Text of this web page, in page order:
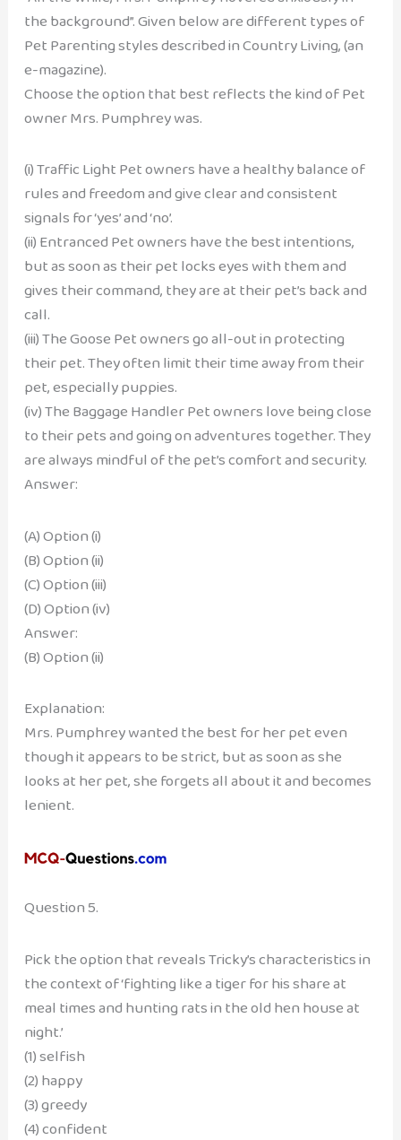
the background”. Given below are different types of
Pet Parenting styles described in Country Living, (an
e-magazine).
Choose the option that best reflects the kind of Pet
owner Mrs. Pumphrey was.
(i) Traffic Light Pet owners have a healthy balance of
rules and freedom and give clear and consistent
signals for ‘yes’ and ‘no’.
(ii) Entranced Pet owners have the best intentions,
but as soon as their pet locks eyes with them and
gives their command, they are at their pet’s back and
call.
(iii) The Goose Pet owners go all-out in protecting
their pet. They often limit their time away from their
pet, especially puppies.
(iv) The Baggage Handler Pet owners love being close
to their pets and going on adventures together. They
are always mindful of the pet’s comfort and security.
Answer:
(A) Option (i)
(B) Option (ii)
(C) Option (iii)
(D) Option (iv)
Answer:
(B) Option (ii)
Explanation:
Mrs. Pumphrey wanted the best for her pet even
though it appears to be strict, but as soon as she
looks at her pet, she forgets all about it and becomes
lenient.
Question 5.
Pick the option that reveals Tricky’s characteristics in
the context of ‘fighting like a tiger for his share at
meal times and hunting rats in the old hen house at
night.’
(1) selfish
(2) happy
(3) greedy
(4) confident